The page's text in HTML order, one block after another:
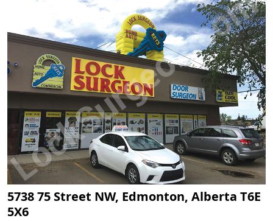
5738 75 Street NW, Edmonton, Alberta T6E
5X6